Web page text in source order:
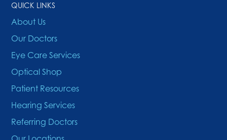
QUICK LINKS
About Us
Our Doctors
Eye Care Services
Optical Shop
Patient Resources
Hearing Services
Referring Doctors